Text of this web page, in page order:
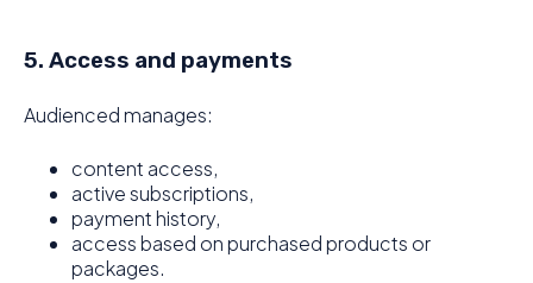
5. Access and payments
Audienced manages:
content access,
active subscriptions,
payment history,
access based on purchased products or
packages.